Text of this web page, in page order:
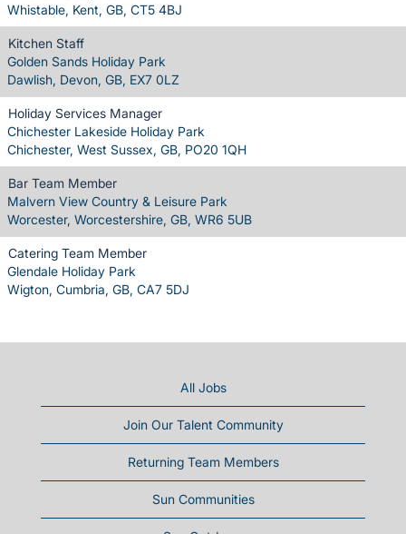
Whistable, Kent, GB, CT5 4BJ
Kitchen Staff
Golden Sands Holiday Park
Dawlish, Devon, GB, EX7 0LZ
Holiday Services Manager
Chichester Lakeside Holiday Park
Chichester, West Sussex, GB, PO20 1QH
Bar Team Member
Malvern View Country & Leisure Park
Worcester, Worcestershire, GB, WR6 5UB
Catering Team Member
Glendale Holiday Park
Wigton, Cumbria, GB, CA7 5DJ
All Jobs
Join Our Talent Community
Returning Team Members
Sun Communities